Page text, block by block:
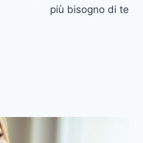
più bisogno di te